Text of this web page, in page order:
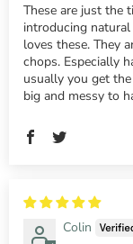
These are just the
introducing
loves these. They
chops. Especially
usually you get
big and messy to
Colin